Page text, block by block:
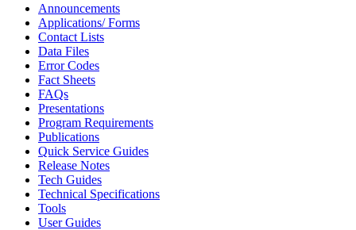
Announcements
Applications/ Forms
Contact Lists
Data Files
Error Codes
Fact Sheets
FAQs
Presentations
Program Requirements
Publications
Quick Service Guides
Release Notes
Tech Guides
Technical Specifications
Tools
User Guides